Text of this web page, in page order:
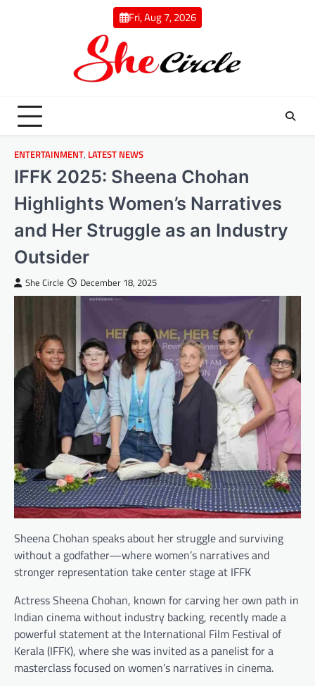
Fri, Aug 7, 2026
ENTERTAINMENT, LATEST NEWS
IFFK 2025: Sheena Chohan
Highlights Women’s Narratives
and Her Struggle as an Industry
Outsider
She Circle December 18, 2025
Sheena Chohan speaks about her struggle and surviving
without a godfather—where women’s narratives and
stronger representation take center stage at IFFK
Actress Sheena Chohan, known for carving her own path in
Indian cinema without industry backing, recently made a
powerful statement at the International Film Festival of
Kerala (IFFK), where she was invited as a panelist for a
masterclass focused on women’s narratives in cinema.